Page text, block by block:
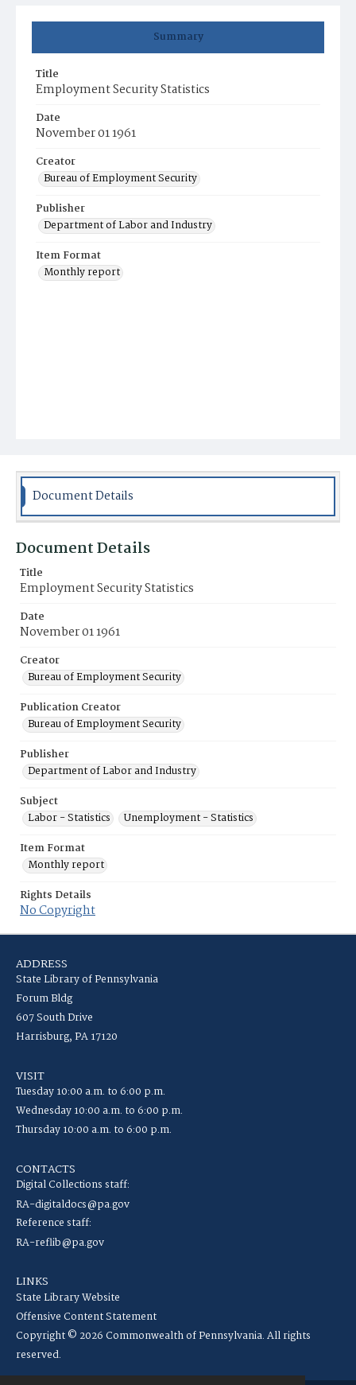
Summary
Title
Employment Security Statistics
Date
November 01 1961
Creator
Bureau of Employment Security
Publisher
Department of Labor and Industry
Item Format
Monthly report
Document Details
Document Details
Title
Employment Security Statistics
Date
November 01 1961
Creator
Bureau of Employment Security
Publication Creator
Bureau of Employment Security
Publisher
Department of Labor and Industry
Subject
Labor - Statistics
Unemployment - Statistics
Item Format
Monthly report
Rights Details
No Copyright
ADDRESS
State Library of Pennsylvania
Forum Bldg
607 South Drive
Harrisburg, PA 17120
VISIT
Tuesday 10:00 a.m. to 6:00 p.m.
Wednesday 10:00 a.m. to 6:00 p.m.
Thursday 10:00 a.m. to 6:00 p.m.
CONTACTS
Digital Collections staff:
RA-digitaldocs@pa.gov
Reference staff:
RA-reflib@pa.gov
LINKS
State Library Website
Offensive Content Statement
Copyright © 2026 Commonwealth of Pennsylvania. All rights
reserved.